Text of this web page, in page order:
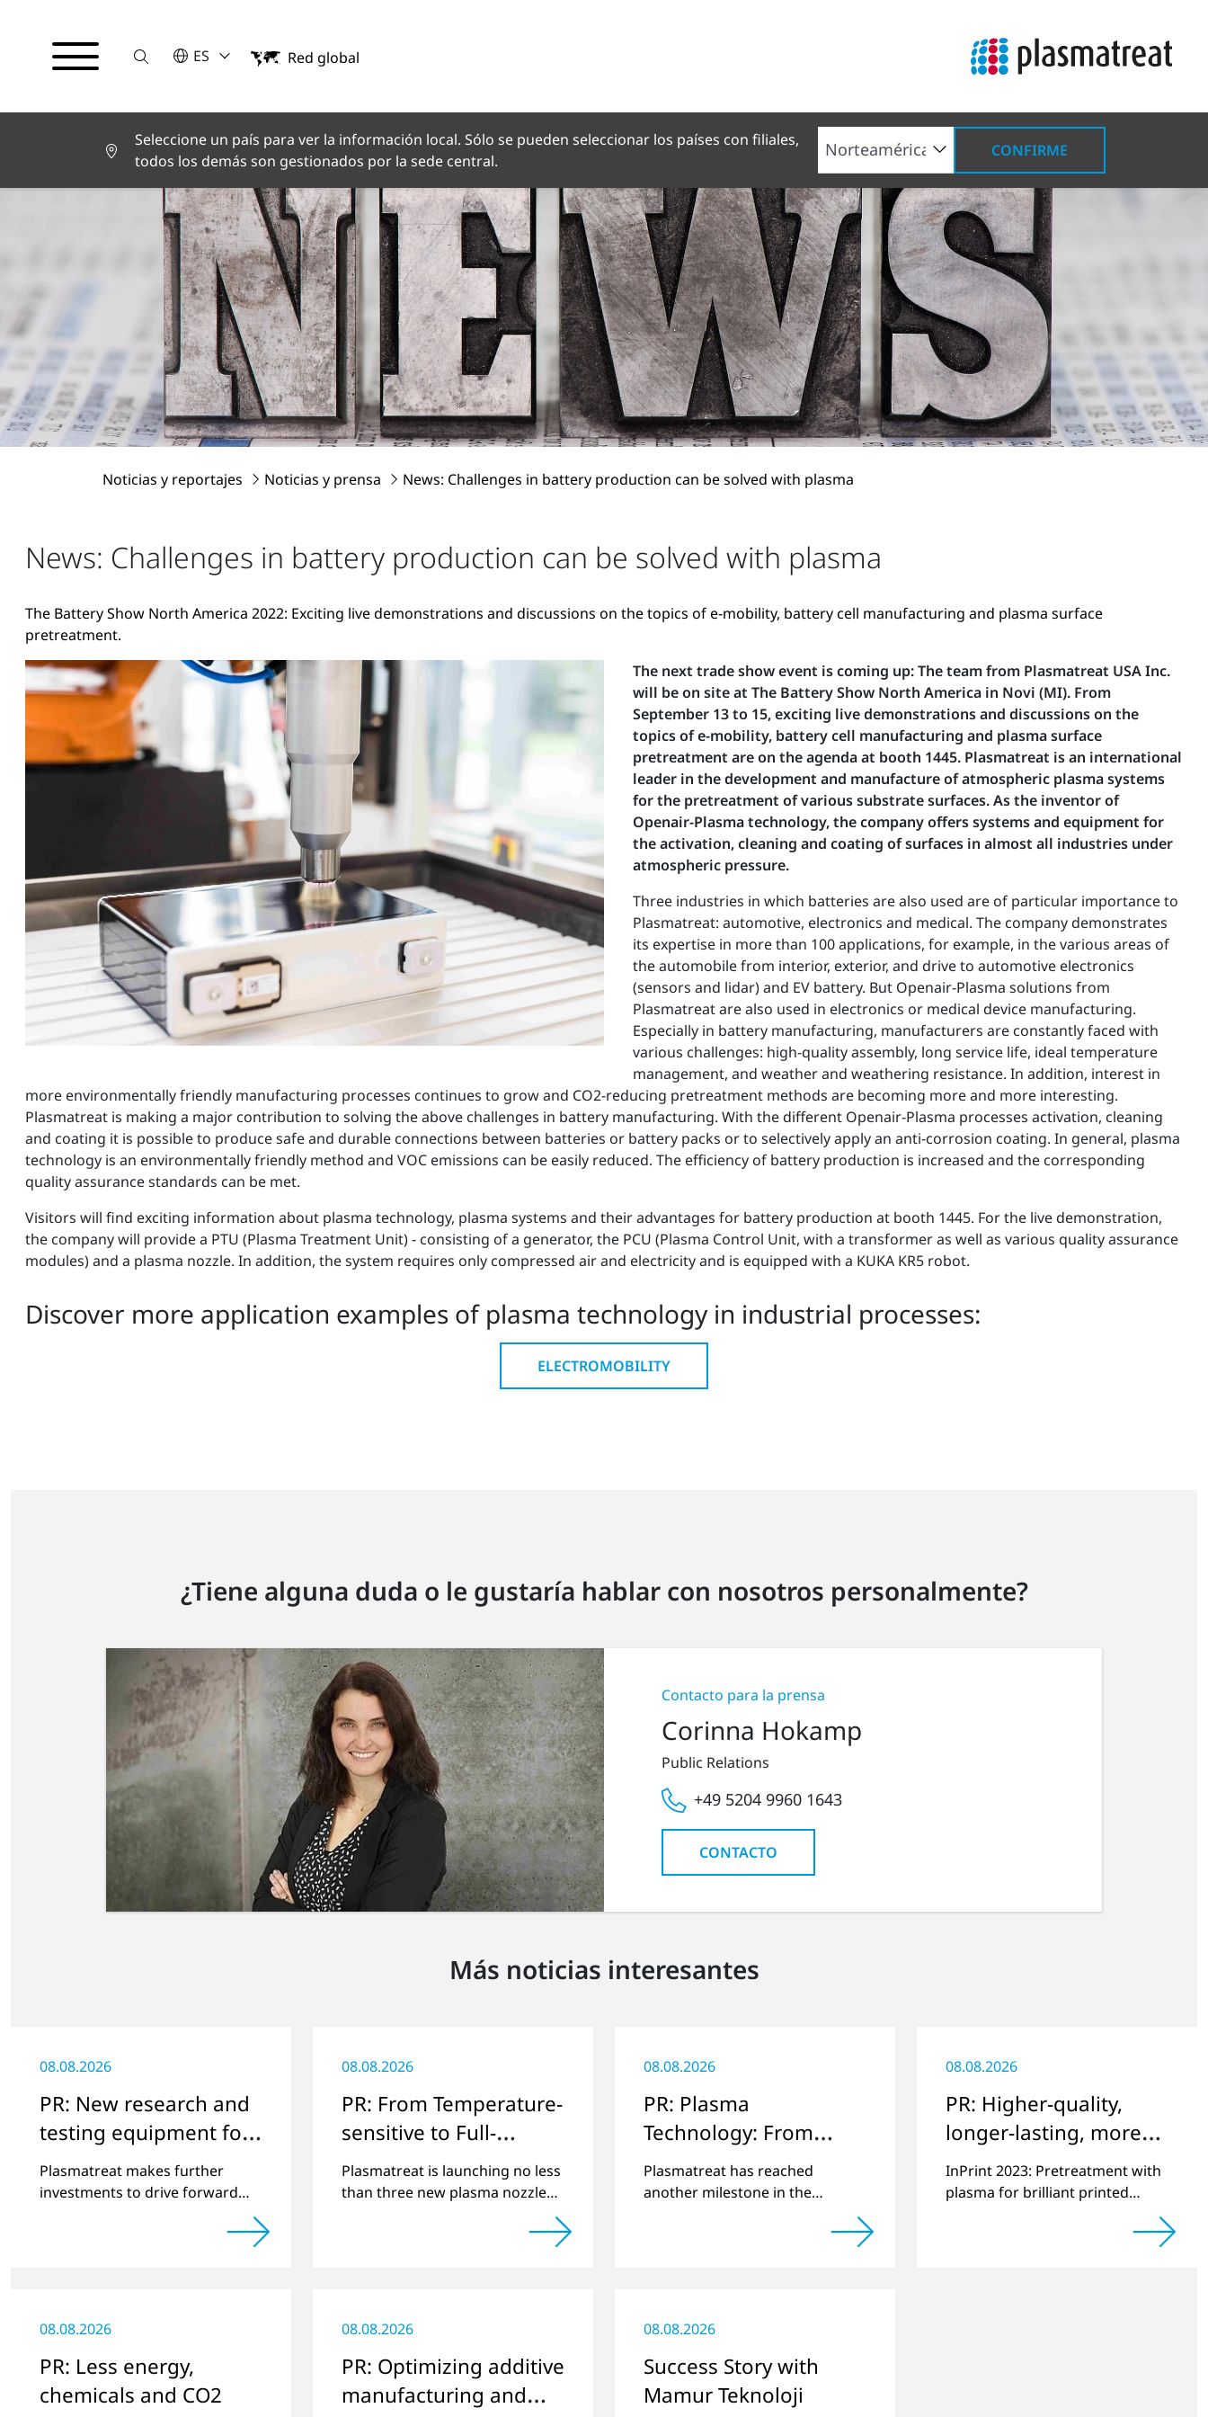
SuchePOR FAVOR SELECCIONE UN IDIOMA
ES
English
Español
Français
Italiano
Türkçe
日本語
한국어
中文
Red global
Seleccione un país para ver la información local. Sólo se pueden seleccionar los países con filiales,
todos los demás son gestionados por la sede central.
CONFIRME
Noticias y reportajes Noticias y prensa News: Challenges in battery production can be solved with plasma
News: Challenges in battery production can be solved with plasma
The Battery Show North America 2022: Exciting live demonstrations and discussions on the topics of e-mobility, battery cell manufacturing and plasma surface
pretreatment.
The next trade show event is coming up: The team from Plasmatreat USA Inc.
will be on site at The Battery Show North America in Novi (MI). From
September 13 to 15, exciting live demonstrations and discussions on the
topics of e-mobility, battery cell manufacturing and plasma surface
pretreatment are on the agenda at booth 1445. Plasmatreat is an international
leader in the development and manufacture of atmospheric plasma systems
for the pretreatment of various substrate surfaces. As the inventor of
Openair-Plasma technology, the company offers systems and equipment for
the activation, cleaning and coating of surfaces in almost all industries under
atmospheric pressure.
Three industries in which batteries are also used are of particular importance to
Plasmatreat: automotive, electronics and medical. The company demonstrates
its expertise in more than 100 applications, for example, in the various areas of
the automobile from interior, exterior, and drive to automotive electronics
(sensors and lidar) and EV battery. But Openair-Plasma solutions from
Plasmatreat are also used in electronics or medical device manufacturing.
Especially in battery manufacturing, manufacturers are constantly faced with
various challenges: high-quality assembly, long service life, ideal temperature
management, and weather and weathering resistance. In addition, interest in
more environmentally friendly manufacturing processes continues to grow and CO2-reducing pretreatment methods are becoming more and more interesting.
Plasmatreat is making a major contribution to solving the above challenges in battery manufacturing. With the different Openair-Plasma processes activation, cleaning
and coating it is possible to produce safe and durable connections between batteries or battery packs or to selectively apply an anti-corrosion coating. In general, plasma
technology is an environmentally friendly method and VOC emissions can be easily reduced. The efficiency of battery production is increased and the corresponding
quality assurance standards can be met.
Visitors will find exciting information about plasma technology, plasma systems and their advantages for battery production at booth 1445. For the live demonstration,
the company will provide a PTU (Plasma Treatment Unit) - consisting of a generator, the PCU (Plasma Control Unit, with a transformer as well as various quality assurance
modules) and a plasma nozzle. In addition, the system requires only compressed air and electricity and is equipped with a KUKA KR5 robot.
Discover more application examples of plasma technology in industrial processes:
ELECTROMOBILITY
¿Tiene alguna duda o le gustaría hablar con nosotros personalmente?
Contacto para la prensa
Corinna Hokamp
Public Relations
+49 5204 9960 1643
CONTACTO
Más noticias interesantes
08.08.2026
PR: New research and
testing equipment for
highly technical
surface treatment
Plasmatreat makes further
investments to drive forward
08.08.2026
PR: From Temperature-
sensitive to Full-
surface
Plasmatreat is launching no less
than three new plasma nozzles
portfolio to include these special
08.08.2026
PR: Plasma
Technology: From
Steinhagen in the
whole World
Plasmatreat has reached
another milestone in the
company's history: the 10,000th
plasma has been manufactured.
08.08.2026
PR: Higher-quality,
longer-lasting, more
environmentally
friendly printing
InPrint 2023: Pretreatment with
plasma for brilliant printed
08.08.2026
PR: Less energy,
chemicals and CO2
08.08.2026
PR: Optimizing additive
manufacturing and
08.08.2026
Success Story with
Mamur Teknoloji